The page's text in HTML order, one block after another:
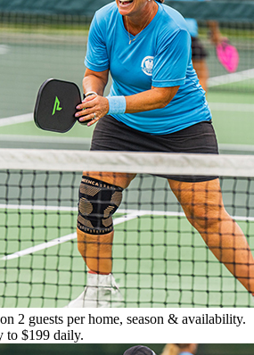
2 guests per home, season & availability.
to $199 daily.